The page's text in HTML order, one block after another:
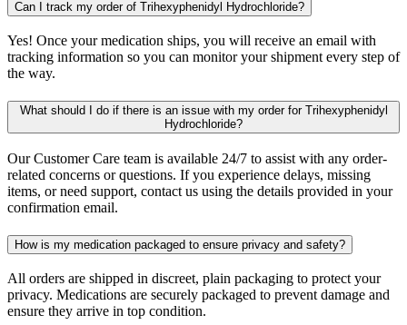
Can I track my order of Trihexyphenidyl Hydrochloride?
Yes! Once your medication ships, you will receive an email with
tracking information so you can monitor your shipment every step of
the way.
What should I do if there is an issue with my order for Trihexyphenidyl
Hydrochloride?
Our Customer Care team is available 24/7 to assist with any order-
related concerns or questions. If you experience delays, missing
items, or need support, contact us using the details provided in your
confirmation email.
How is my medication packaged to ensure privacy and safety?
All orders are shipped in discreet, plain packaging to protect your
privacy. Medications are securely packaged to prevent damage and
ensure they arrive in top condition.